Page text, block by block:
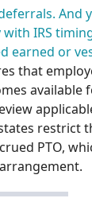
And
IRS
earned or
that
available
restrict
PTO,